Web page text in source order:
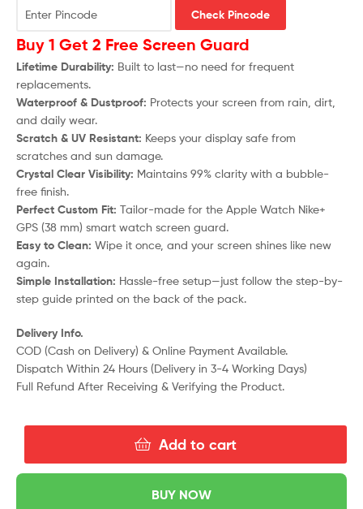
Check Pincode
Buy 1 Get 2 Free Screen Guard
Lifetime Durability: Built to last—no need for frequent
replacements.
Waterproof & Dustproof: Protects your screen from rain, dirt,
and daily wear.
Scratch & UV Resistant: Keeps your display safe from
scratches and sun damage.
Crystal Clear Visibility: Maintains 99% clarity with a bubble-
free finish.
Perfect Custom Fit: Tailor-made for the Apple Watch Nike+
GPS (38 mm) smart watch screen guard.
Easy to Clean: Wipe it once, and your screen shines like new
again.
Simple Installation: Hassle-free setup—just follow the step-by-
step guide printed on the back of the pack.
Delivery Info.
COD (Cash on Delivery) & Online Payment Available.
Dispatch Within 24 Hours (Delivery in 3-4 Working Days)
Full Refund After Receiving & Verifying the Product.
Add to cart
BUY NOW